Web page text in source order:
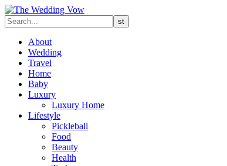
About
Wedding
Travel
Home
Baby
Luxury
Luxury Home
Lifestyle
Pickleball
Food
Beauty
Health